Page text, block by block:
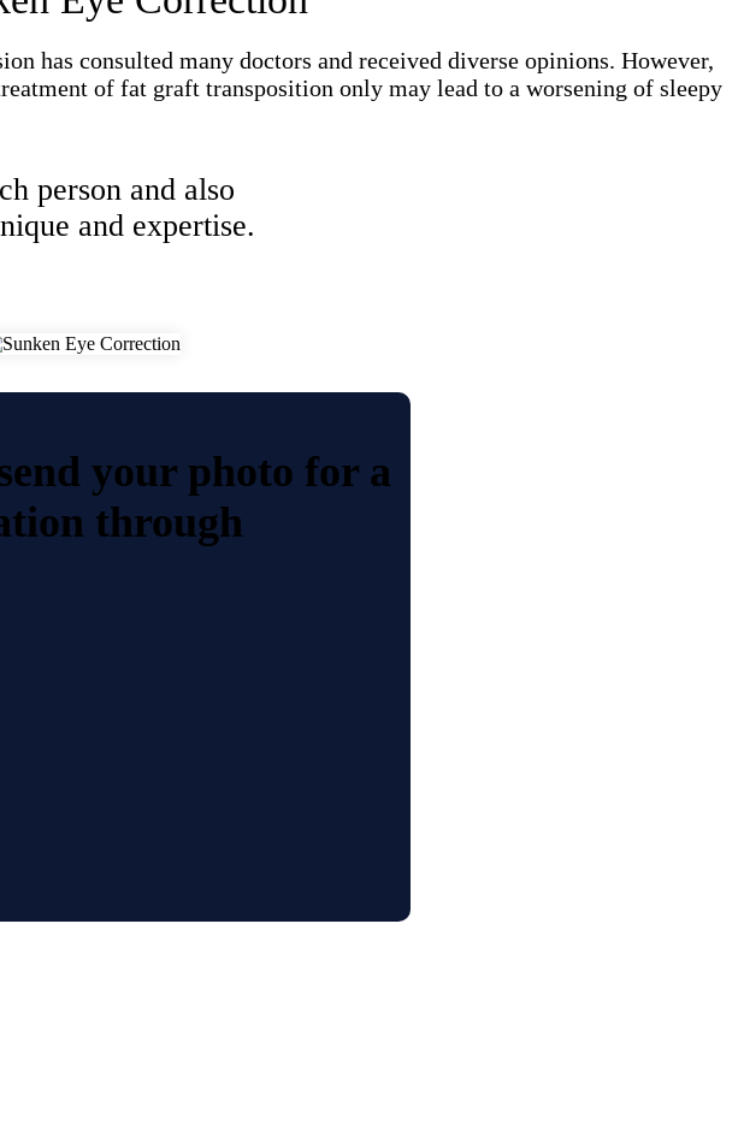
has consulted many doctors and received diverse opinions. However,
of fat graft transposition only may lead to a worsening of sleepy
person and also
and expertise.
your photo for a
through